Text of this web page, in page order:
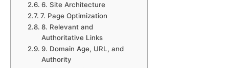
6. Site Architecture
7. Page Optimization
8. Relevant and
Authoritative Links
9. Domain Age, URL, and
Authority